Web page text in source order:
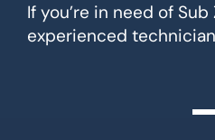
If you’re in need of
experienced